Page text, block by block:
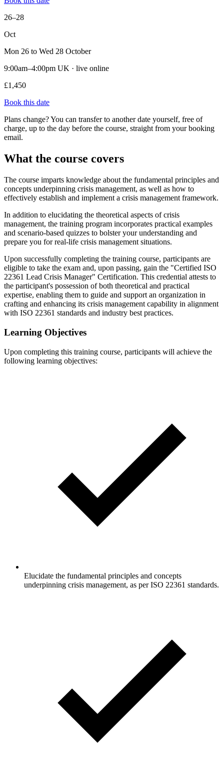
26–28
Oct
Mon 26 to Wed 28 October
9:00am–4:00pm UK · live online
£1,450
Book this date
Plans change? You can transfer to another date yourself, free of
charge, up to the day before the course, straight from your booking
email.
What the course covers
The course imparts knowledge about the fundamental principles and
concepts underpinning crisis management, as well as how to
effectively establish and implement a crisis management framework.
In addition to elucidating the theoretical aspects of crisis
management, the training program incorporates practical examples
and scenario-based quizzes to bolster your understanding and
prepare you for real-life crisis management situations.
Upon successfully completing the training course, participants are
eligible to take the exam and, upon passing, gain the "Certified ISO
22361 Lead Crisis Manager" Certification. This credential attests to
the participant's possession of both theoretical and practical
expertise, enabling them to guide and support an organization in
crafting and enhancing its crisis management capability in alignment
with ISO 22361 standards and industry best practices.
Learning Objectives
Upon completing this training course, participants will achieve the
following learning objectives:
Elucidate the fundamental principles and concepts
underpinning crisis management, as per ISO 22361 standards.